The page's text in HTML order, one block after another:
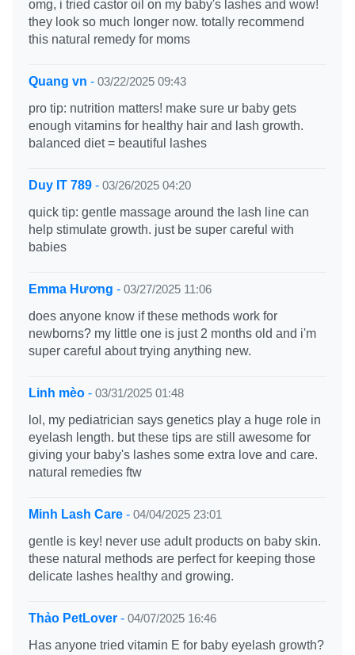
omg, i tried castor oil on my baby's lashes and wow!
they look so much longer now. totally recommend
this natural remedy for moms
Quang vn - 03/22/2025 09:43
pro tip: nutrition matters! make sure ur baby gets
enough vitamins for healthy hair and lash growth.
balanced diet = beautiful lashes
Duy IT 789 - 03/26/2025 04:20
quick tip: gentle massage around the lash line can
help stimulate growth. just be super careful with
babies
Emma Hương - 03/27/2025 11:06
does anyone know if these methods work for
newborns? my little one is just 2 months old and i'm
super careful about trying anything new.
Linh mèo - 03/31/2025 01:48
lol, my pediatrician says genetics play a huge role in
eyelash length. but these tips are still awesome for
giving your baby's lashes some extra love and care.
natural remedies ftw
Minh Lash Care - 04/04/2025 23:01
gentle is key! never use adult products on baby skin.
these natural methods are perfect for keeping those
delicate lashes healthy and growing.
Thảo PetLover - 04/07/2025 16:46
Has anyone tried vitamin E for baby eyelash growth?